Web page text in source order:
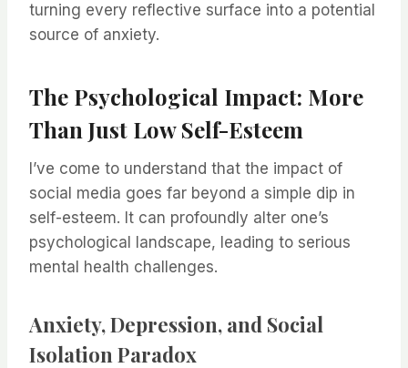
turning every reflective surface into a potential
source of anxiety.
The Psychological Impact: More
Than Just Low Self-Esteem
I’ve come to understand that the impact of
social media goes far beyond a simple dip in
self-esteem. It can profoundly alter one’s
psychological landscape, leading to serious
mental health challenges.
Anxiety, Depression, and Social
Isolation Paradox